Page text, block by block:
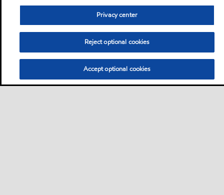
Privacy center
Reject optional cookies
Accept optional cookies